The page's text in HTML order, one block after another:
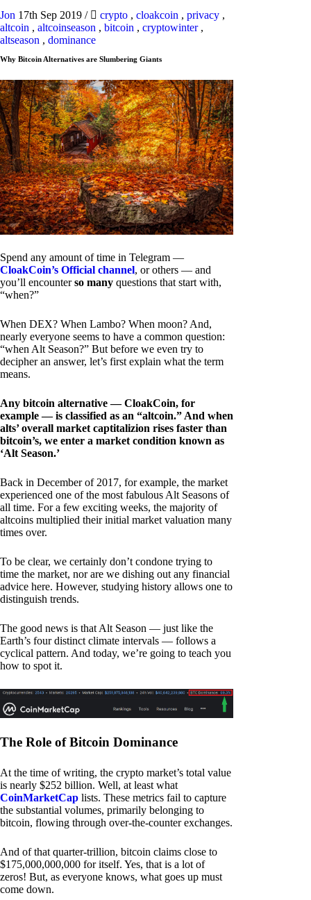
Jon 17th Sep 2019 / crypto , cloakcoin , privacy ,
altcoin , altcoinseason , bitcoin , cryptowinter,
altseason , dominance
Why Bitcoin Alternatives are Slumbering Giants
Spend any amount of time in Telegram —
CloakCoin’s Official channel, or others — and
you’ll encounterso many questions that start with,
“when?”
When DEX? When Lambo? When moon? And,
nearly everyone seems to have a common question:
“when Alt Season?” But before we even try to
decipher an answer, let’s first explain what the term
means.
Any bitcoin alternative — CloakCoin, for
example — is classified as an “altcoin.” And when
alts’ overall market captitalizion rises faster than
bitcoin’s, we enter a market condition known as
‘Alt Season.’
Back in December of 2017, for example, the market
experienced one of the most fabulous Alt Seasons of
all time. For a few exciting weeks, the majority of
altcoins multiplied their initial market valuation many
times over.
To be clear, we certainly don’t condone trying to
time the market, nor are we dishing out any financial
advice here. However, studying history allows one to
distinguish trends.
The good news is that Alt Season — just like the
Earth’s four distinct climate intervals — follows a
cyclical pattern. And today, we’re going to teach you
how to spot it.
The Role of Bitcoin Dominance
At the time of writing, the crypto market’s total value
is nearly $252 billion. Well, at least what
CoinMarketCap lists. These metrics fail to capture
the substantial volumes, primarily belonging to
bitcoin, flowing through over-the-counter exchanges.
And of that quarter-trillion, bitcoin claims close to
$175,000,000,000 for itself. Yes, that is a lot of
zeros! But, as everyone knows, what goes up must
come down.